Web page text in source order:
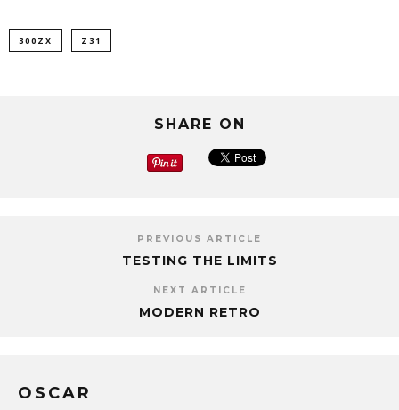
300ZX Z31
SHARE ON
PREVIOUS ARTICLE
TESTING THE LIMITS
NEXT ARTICLE
MODERN RETRO
OSCAR